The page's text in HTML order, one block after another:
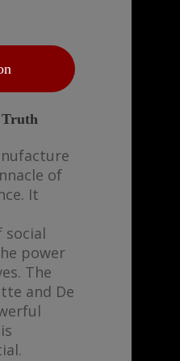
Truth
of
It
social
power
The
and De